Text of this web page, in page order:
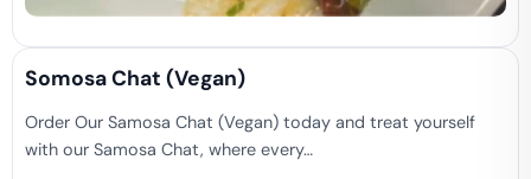
Somosa Chat (vegan)
Order Our Samosa Chat (Vegan) today and treat yourself
with our Samosa Chat, where every…